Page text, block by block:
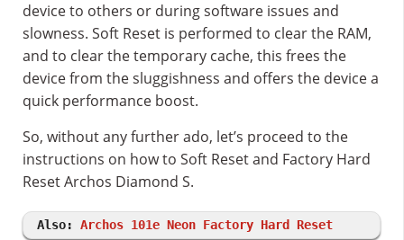
device to others or during software issues and
slowness. Soft Reset is performed to clear the RAM,
and to clear the temporary cache, this frees the
device from the sluggishness and offers the device a
quick performance boost.
So, without any further ado, let’s proceed to the
instructions on how to Soft Reset and Factory Hard
Reset Archos Diamond S.
Also: Archos 101e Neon Factory Hard Reset